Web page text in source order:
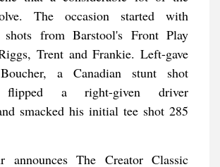
The occasion started with
shots from Barstool's Front Play
Trent and Frankie. Left-gave
a Canadian stunt shot
flipped a right-given driver
smacked his initial tee shot 285